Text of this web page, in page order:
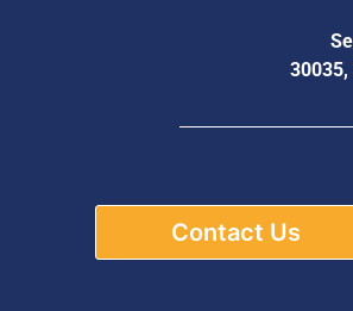
30035,
Contact Us